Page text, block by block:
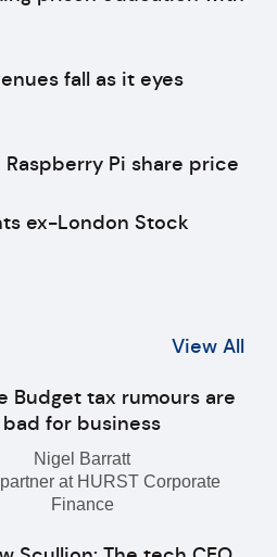
fall as it eyes
Pi share price
ex-London Stock
View All
Budget tax rumours are
bad for business
Nigel Barratt
at HURST Corporate
Finance